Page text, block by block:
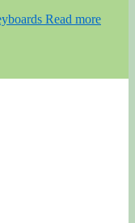
Read more